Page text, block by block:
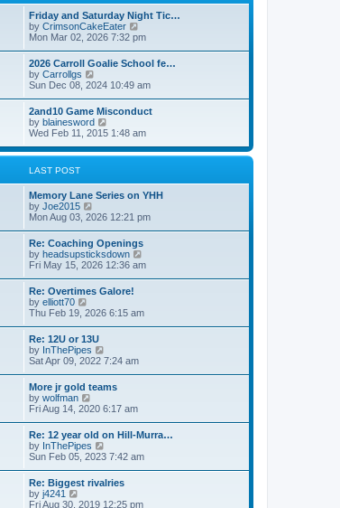
s
t
e
l
a
t
e
s
p
s
t
Friday and Saturday Night Tic…
by CrimsonCakeEater
i
t
e
l
a
e
s
t
s
Mon Mar 02, 2026 7:32 pm
2026 Carroll Goalie School fe…
by Carrollgs
i
w
t
h
e
l
a
e
s
p
s
t
Sun Dec 08, 2024 10:49 am
2and10 Game Misconduct
by blainesword
i
w
e
l
e
s
t
p
s
t
Wed Feb 11, 2015 1:48 am
LAST POST
Memory Lane Series on YHH
by Joe2015
i
w
t
h
e
l
a
e
s
t
p
o
s
t
Mon Aug 03, 2026 12:21 pm
Re: Coaching Openings
by headsupsticksdown
i
e
l
s
t
Fri May 15, 2026 12:36 am
Re: Overtimes Galore!
by elliott70
i
w
t
h
e
l
a
t
e
s
t
p
o
s
t
Thu Feb 19, 2026 6:15 am
Re: 12U or 13U
by InThePipes
i
t
h
e
l
a
e
s
t
p
o
Sat Apr 09, 2022 7:24 am
More jr gold teams
by wolfman
i
w
t
h
e
l
a
e
Fri Aug 14, 2020 6:17 am
Re: 12 year old on Hill-Murra…
by InThePipes
i
w
t
h
Sun Feb 05, 2023 7:42 am
Re: Biggest rivalries
by j4241
i
Fri Aug 30, 2019 12:25 pm